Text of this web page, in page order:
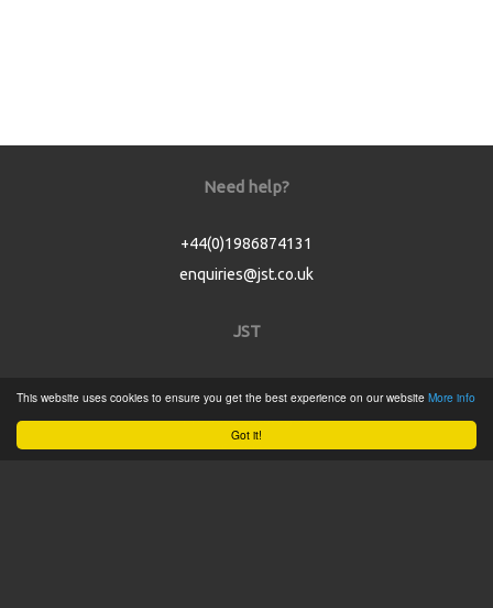
Got it!
This website uses cookies to ensure you get the best experience on our website More info
Need help?
+44(0)1986874131
enquiries@jst.co.uk
JST
Product Catalogue
Service